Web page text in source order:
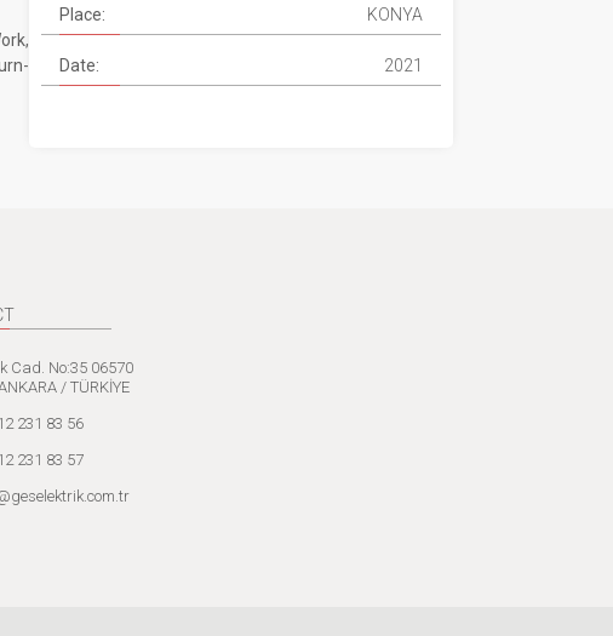
Place: KONYA
Date: 2021
Cad. No:35 06570
/ TÜRKİYE
231 83 56
231 83 57